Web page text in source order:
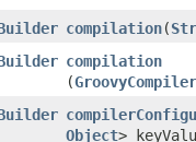
compilation​(
compilation
(
Object>